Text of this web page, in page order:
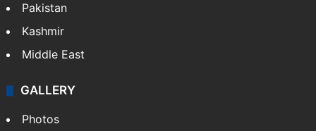
Pakistan
Kashmir
Middle East
GALLERY
Photos